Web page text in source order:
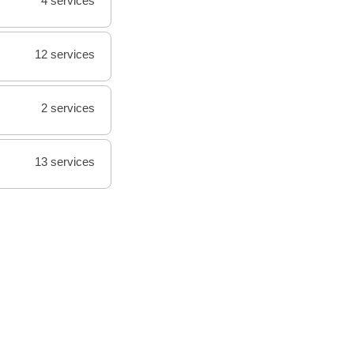
12 services
2 services
13 services